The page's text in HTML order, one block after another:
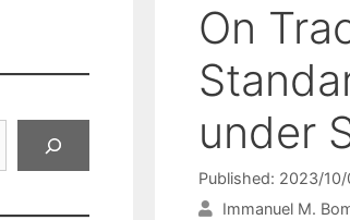
On
under
Published: 2023/10/
Immanuel M.